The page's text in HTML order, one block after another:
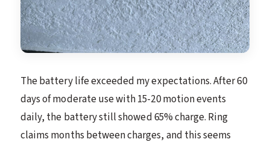
The battery life exceeded my expectations. After 60
days of moderate use with 15-20 motion events
daily, the battery still showed 65% charge. Ring
claims months between charges, and this seems